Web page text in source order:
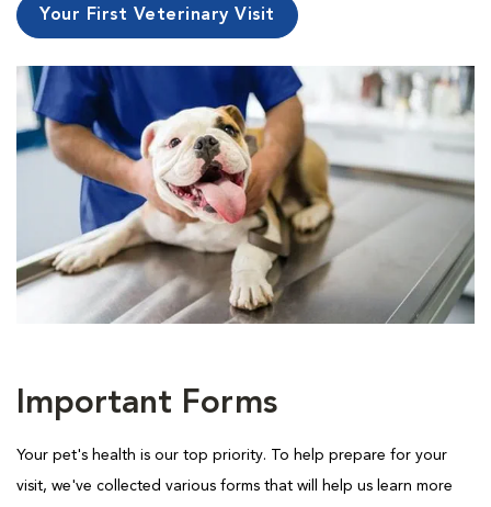
Your First Veterinary Visit
Important Forms
Your pet's health is our top priority. To help prepare for your
visit, we've collected various forms that will help us learn more